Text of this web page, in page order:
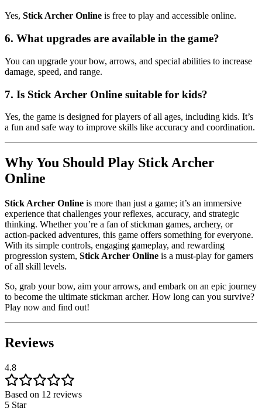
Yes, Stick Archer Online is free to play and accessible online.
6. What upgrades are available in the game?
You can upgrade your bow, arrows, and special abilities to increase
damage, speed, and range.
7. Is Stick Archer Online suitable for kids?
Yes, the game is designed for players of all ages, including kids. It’s
a fun and safe way to improve skills like accuracy and coordination.
Why You Should Play Stick Archer
Online
Stick Archer Online is more than just a game; it’s an immersive
experience that challenges your reflexes, accuracy, and strategic
thinking. Whether you’re a fan of stickman games, archery, or
action-packed adventures, this game offers something for everyone.
With its simple controls, engaging gameplay, and rewarding
progression system, Stick Archer Online is a must-play for gamers
of all skill levels.
So, grab your bow, aim your arrows, and embark on an epic journey
to become the ultimate stickman archer. How long can you survive?
Play now and find out!
Reviews
4.8
Based on 12 reviews
5 Star